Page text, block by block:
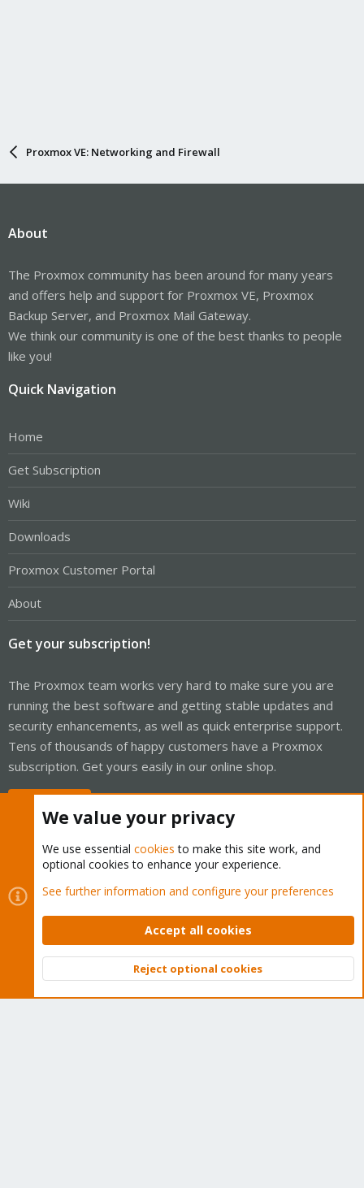
Proxmox VE: Networking and Firewall
About
The Proxmox community has been around for many years
and offers help and support for Proxmox VE, Proxmox
Backup Server, and Proxmox Mail Gateway.
We think our community is one of the best thanks to people
like you!
Quick Navigation
Home
Get Subscription
Wiki
Downloads
Proxmox Customer Portal
About
Get your subscription!
The Proxmox team works very hard to make sure you are
running the best software and getting stable updates and
security enhancements, as well as quick enterprise support.
Tens of thousands of happy customers have a Proxmox
subscription. Get yours easily in our online shop.
Cookies
Proxmox Support Forum - Light Mode
Contact us
Terms and rules Privacy policy Help Home
Community platform by XenForo © 2010-2026 XenForo Ltd.
Top
We value your privacy
We use essential cookies to make this site work, and
optional cookies to enhance your experience.
See further information and configure your preferences
Accept all cookies
Reject optional cookies